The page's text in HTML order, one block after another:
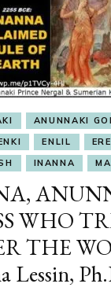
ANUNNAKI
ENLIL
INANNA
WHO
THE
Lessin,